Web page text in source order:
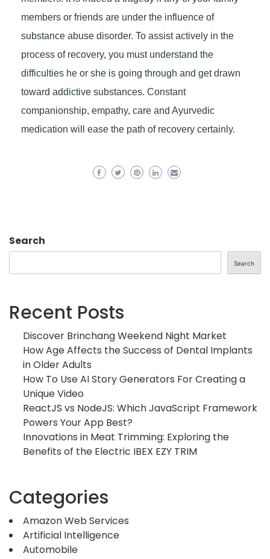
members or friends are under the influence of
substance abuse disorder. To assist actively in the
process of recovery, you must understand the
difficulties he or she is going through and get drawn
toward addictive substances. Constant
companionship, empathy, care and Ayurvedic
medication will ease the path of recovery certainly.
Search
Search
Recent Posts
Discover Brinchang Weekend Night Market
How Age Affects the Success of Dental Implants
in Older Adults
How To Use AI Story Generators For Creating a
Unique Video
ReactJS vs NodeJS: Which JavaScript Framework
Powers Your App Best?
Innovations in Meat Trimming: Exploring the
Benefits of the Electric IBEX EZY TRIM
Categories
Amazon Web Services
Artificial Intelligence
Automobile